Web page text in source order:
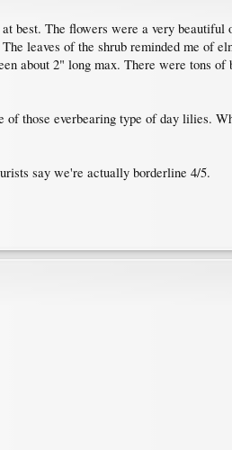
best. The flowers were a very beautiful
leaves of the shrub reminded me of
about 2" long max. There were tons of
those everbearing type of day lilies.
say we're actually borderline 4/5.